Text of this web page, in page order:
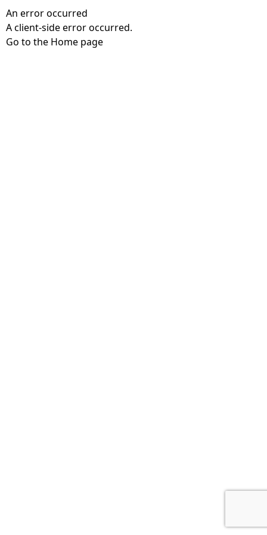
An error occurred
A client-side error occurred.
Go to the Home page